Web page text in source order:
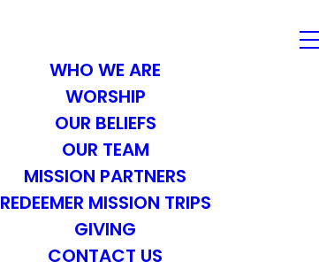
WHO WE ARE
WORSHIP
OUR BELIEFS
OUR TEAM
MISSION PARTNERS
REDEEMER MISSION TRIPS
GIVING
CONTACT US